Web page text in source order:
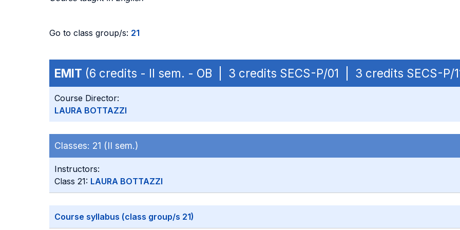
Go to class group/s: 21
EMIT (6 credits - II sem. - OB | 3 credits SECS-P/01 | 3 credits SECS-P/
Course Director:
LAURA BOTTAZZI
Classes: 21 (II sem.)
Instructors:
Class 21: LAURA BOTTAZZI
Course syllabus (class group/s 21)